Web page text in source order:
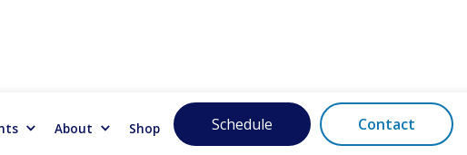
About Shop Schedule Contact